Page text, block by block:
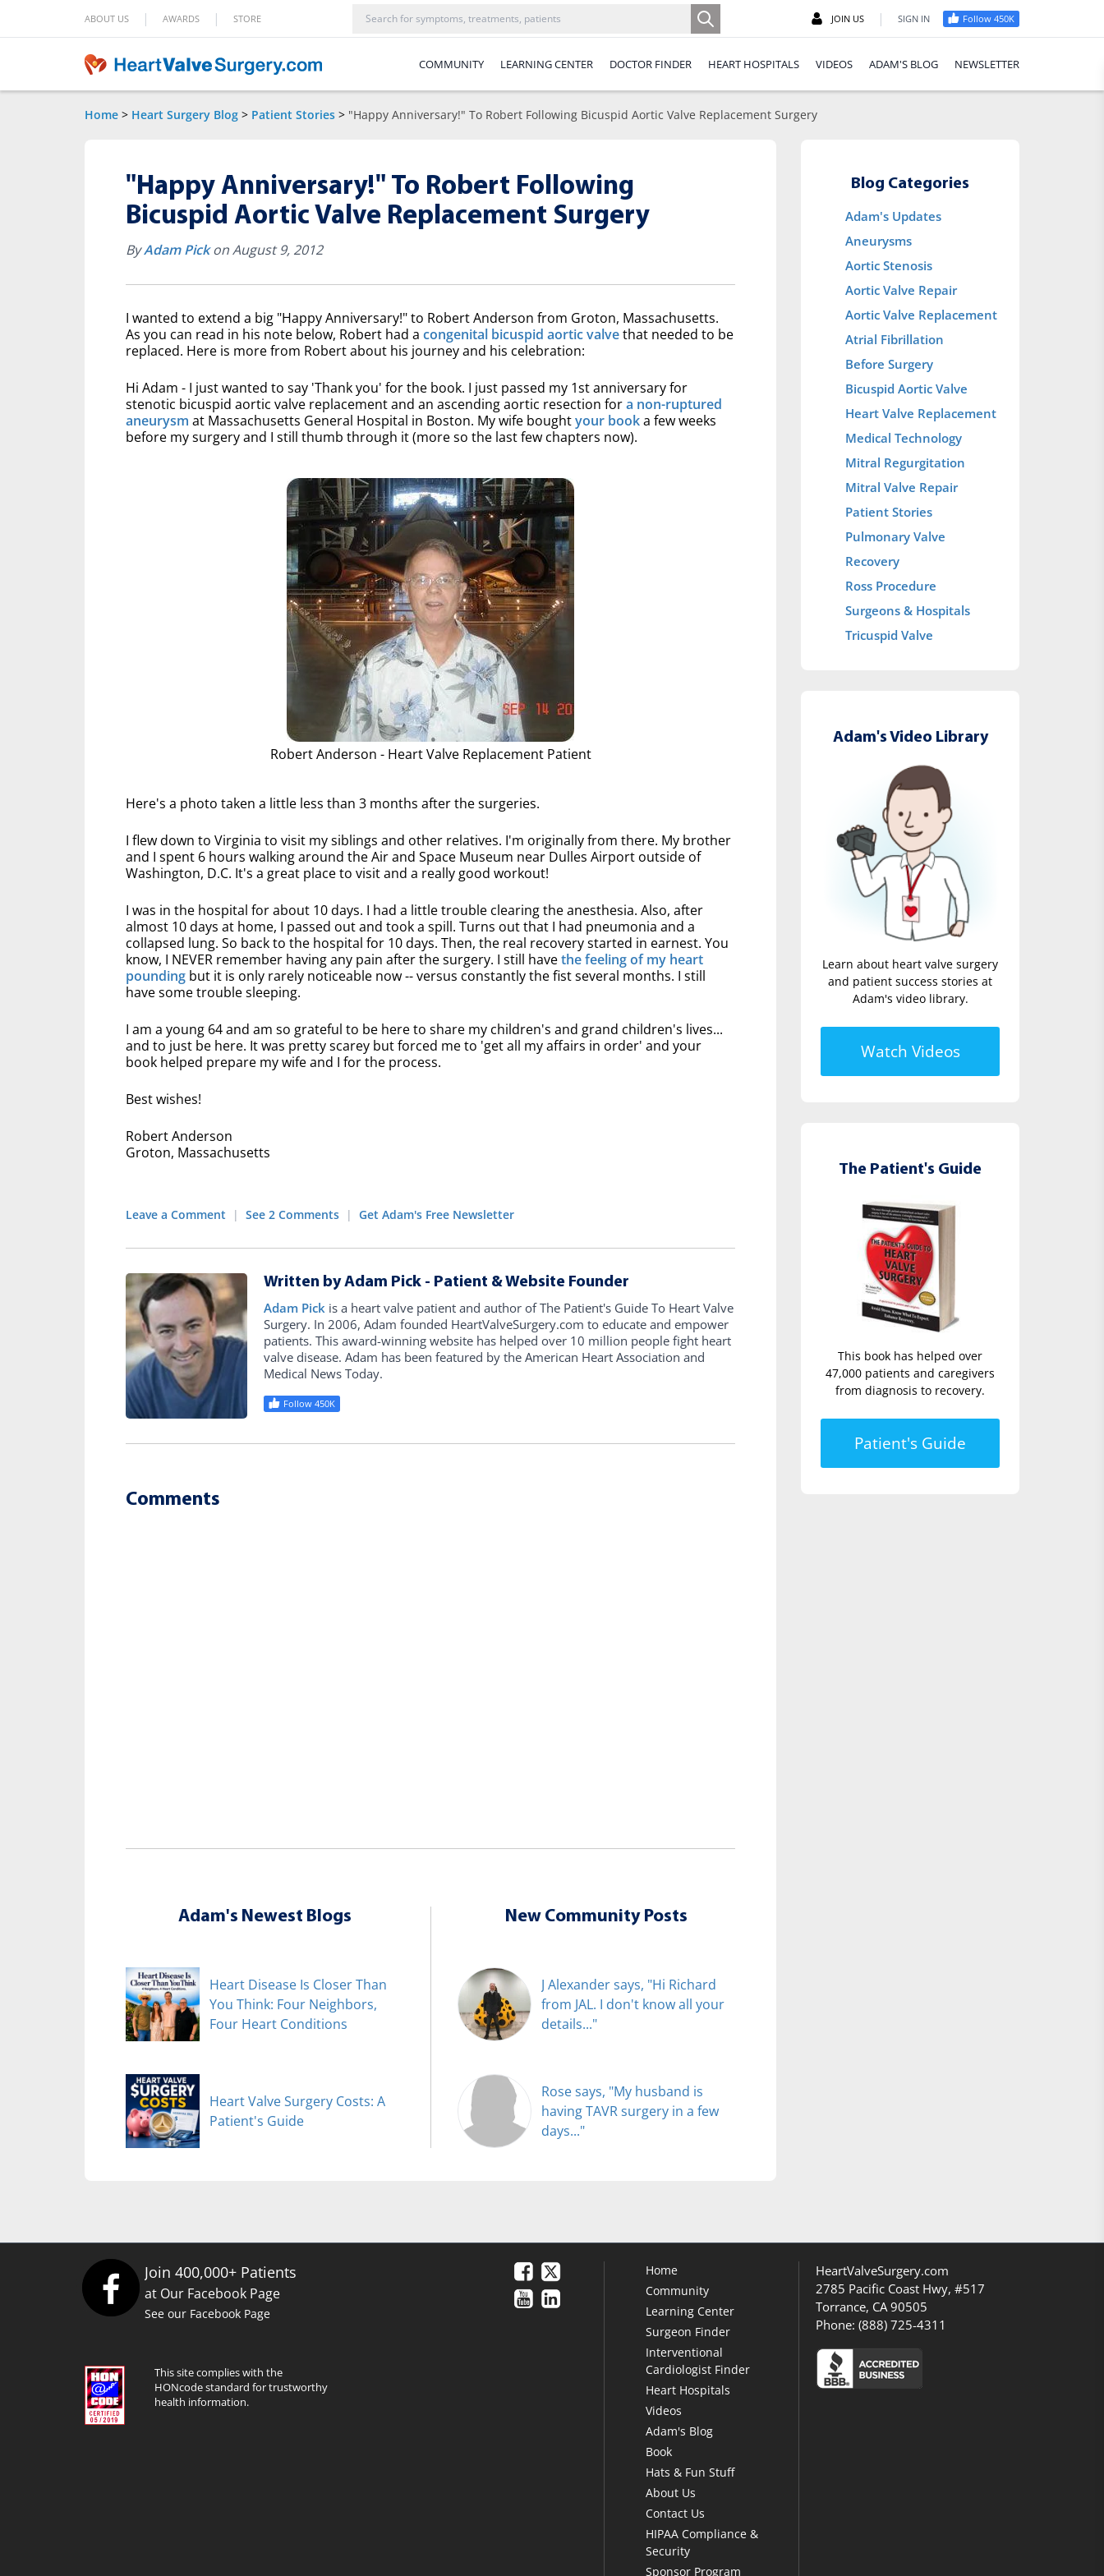
ABOUT US | AWARDS | STORE JOIN US | SIGN IN Follow 450K
COMMUNITY LEARNING CENTER DOCTOR FINDER HEART HOSPITALS VIDEOS ADAM'S BLOG NEWSLETTER
Home > Heart Surgery Blog > Patient Stories > "Happy Anniversary!" To Robert Following Bicuspid Aortic Valve Replacement Surgery
"Happy Anniversary!" To Robert Following
Bicuspid Aortic Valve Replacement Surgery
ByAdam Pickon August 9, 2012
I wanted to extend a big "Happy Anniversary!" to Robert Anderson from Groton, Massachusetts.
As you can read in his note below, Robert had a congenital bicuspid aortic valvethat needed to be
replaced. Here is more from Robert about his journey and his celebration:
Hi Adam - I just wanted to say 'Thank you' for the book. I just passed my 1st anniversary for
stenotic bicuspid aortic valve replacement and an ascending aortic resection fora non-ruptured
aneurysm at Massachusetts General Hospital in Boston. My wife boughtyour booka few weeks
before my surgery and I still thumb through it (more so the last few chapters now).
Robert Anderson - Heart Valve Replacement Patient
Here's a photo taken a little less than 3 months after the surgeries.
I flew down to Virginia to visit my siblings and other relatives. I'm originally from there. My brother
and I spent 6 hours walking around the Air and Space Museum near Dulles Airport outside of
Washington, D.C. It's a great place to visit and a really good workout!
I was in the hospital for about 10 days. I had a little trouble clearing the anesthesia. Also, after
almost 10 days at home, I passed out and took a spill. Turns out that I had pneumonia and a
collapsed lung. So back to the hospital for 10 days. Then, the real recovery started in earnest. You
know, I NEVER remember having any pain after the surgery. I still havethe feeling of my heart
pounding but it is only rarely noticeable now -- versus constantly the fist several months. I still
have some trouble sleeping.
I am a young 64 and am so grateful to be here to share my children's and grand children's lives...
and to just be here. It was pretty scarey but forced me to 'get all my affairs in order' and your
book helped prepare my wife and I for the process.
Best wishes!
Robert Anderson
Groton, Massachusetts
Leave a Comment | See 2 Comments | Get Adam's Free Newsletter
Written by Adam Pick - Patient & Website Founder
Adam Pick is a heart valve patient and author of The Patient's Guide To Heart Valve
Surgery. In 2006, Adam founded HeartValveSurgery.com to educate and empower
patients. This award-winning website has helped over 10 million people fight heart
valve disease. Adam has been featured by the American Heart Association and
Medical News Today.
Follow 450K
Comments
Adam's Newest Blogs
Heart Disease Is Closer Than
You Think: Four Neighbors,
Four Heart Conditions
Heart Valve Surgery Costs: A
Patient's Guide
New Community Posts
J Alexander says, "Hi Richard
from JAL. I don't know all your
details..."
Rose says, "My husband is
having TAVR surgery in a few
days..."
Blog Categories
Adam's Updates
Aneurysms
Aortic Stenosis
Aortic Valve Repair
Aortic Valve Replacement
Atrial Fibrillation
Before Surgery
Bicuspid Aortic Valve
Heart Valve Replacement
Medical Technology
Mitral Regurgitation
Mitral Valve Repair
Patient Stories
Pulmonary Valve
Recovery
Ross Procedure
Surgeons & Hospitals
Tricuspid Valve
Adam's Video Library
Learn about heart valve surgery
and patient success stories at
Adam's video library.
Watch Videos
The Patient's Guide
This book has helped over
47,000 patients and caregivers
from diagnosis to recovery.
Patient's Guide
Join 400,000+ Patients
at Our Facebook Page
See our Facebook Page
This site complies with the
HONcode standard for trustworthy
health information.
Home
Community
Learning Center
Surgeon Finder
Interventional
Cardiologist Finder
Heart Hospitals
Videos
Adam's Blog
Book
Hats & Fun Stuff
About Us
Contact Us
HIPAA Compliance &
Security
Sponsor Program
HeartValveSurgery.com
2785 Pacific Coast Hwy, #517
Torrance, CA 90505
Phone: (888) 725-4311